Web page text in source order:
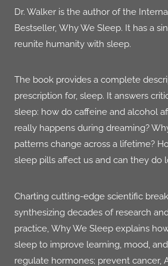
Dr. Walker is the author of the
Bestseller, Why We Sleep. It has a
reunite humanity with sleep.
The book provides a complete
prescription for, sleep. It answers
sleep: how do caffeine and alcohol
really happens during dreaming?
patterns change across a lifetime?
sleep pills affect us and can they do
Charting cutting-edge scientific
synthesizing decades of research
practice, Why We Sleep explains
sleep to improve learning, mood,
regulate hormones; prevent cancer,